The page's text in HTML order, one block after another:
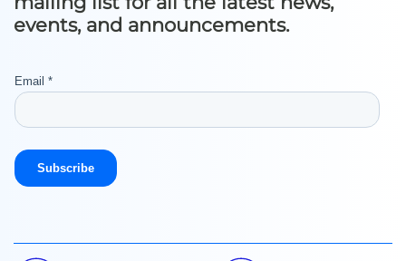
events, and announcements.